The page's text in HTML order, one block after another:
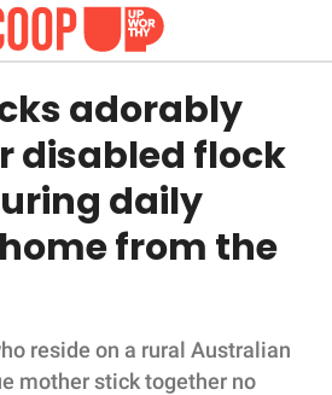
adorably
disabled flock
daily
from the
reside on a rural Australian
mother stick together no